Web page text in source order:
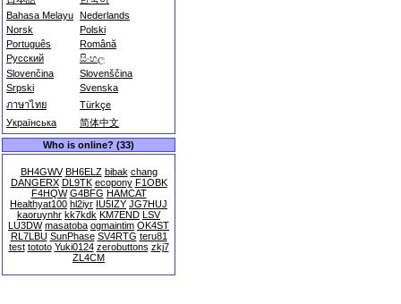
Bahasa Melayu Nederlands
Norsk
Polski
Português
Română
Русский
සිංහල
Slovenčina
Slovenščina
Srpski
Svenska
ภาษาไทย
Türkçe
Українська
简体中文
Who is online? (33)
BH4GWV BH6ELZ bibak chang
DANGERX DL9TK ecopony F1OBK
F4HQW G4BFG HAMCAT
Healthyat100 hl2iyr IU5IZY JG7HUJ
kaoruynhr kk7kdk KM7END LSV
LU3DW masatoba ogmaintim OK4ST
RL7LBU SunPhase SV4RTG teru81
test tototo Yuki0124 zerobuttons zkj7
ZL4CM